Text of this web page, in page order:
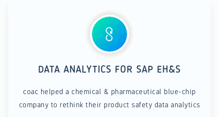
DATA ANALYTICS FOR SAP EH&S
coac helped a chemical & pharmaceutical blue-chip
company to rethink their product safety data analytics